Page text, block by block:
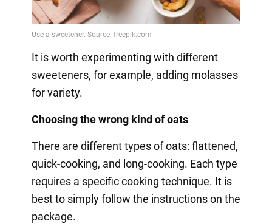
It is worth experimenting with different
sweeteners, for example, adding molasses
for variety.
Choosing the wrong kind of oats
There are different types of oats: flattened,
quick-cooking, and long-cooking. Each type
requires a specific cooking technique. It is
best to simply follow the instructions on the
package.